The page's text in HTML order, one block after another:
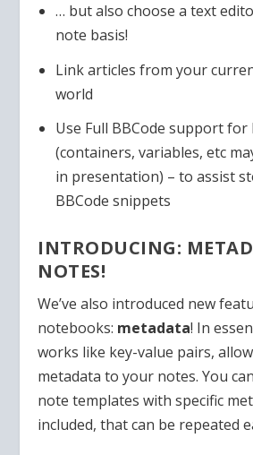
… but also choose a text
note basis!
Link articles from your
world
Use Full BBCode support for
(containers, variables, etc
in presentation) – to assist
BBCode snippets
INTRODUCING:
NOTES!
We’ve also introduced new
notebooks: metadata! In
works like key-value pairs,
metadata to your notes. You
note templates with specific
included, that can be repeated